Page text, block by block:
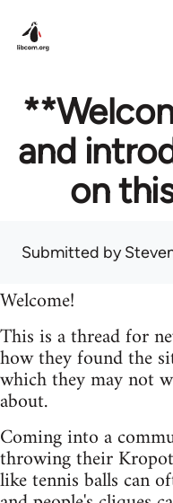
and
on
Submitted by
Welcome!
This is a thread for
how they found the
which they may not
about.
Coming into a
throwing their
like tennis balls can